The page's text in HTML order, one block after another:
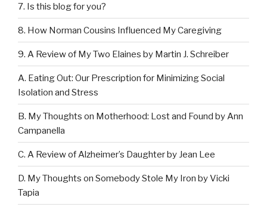
7. Is this blog for you?
8. How Norman Cousins Influenced My Caregiving
9. A Review of My Two Elaines by Martin J. Schreiber
A. Eating Out: Our Prescription for Minimizing Social
Isolation and Stress
B. My Thoughts on Motherhood: Lost and Found by Ann
Campanella
C. A Review of Alzheimer’s Daughter by Jean Lee
D. My Thoughts on Somebody Stole My Iron by Vicki
Tapia